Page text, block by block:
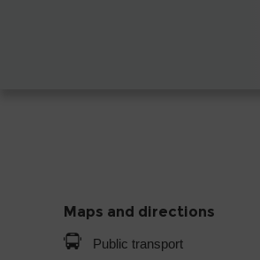
Maps and directions
Public transport